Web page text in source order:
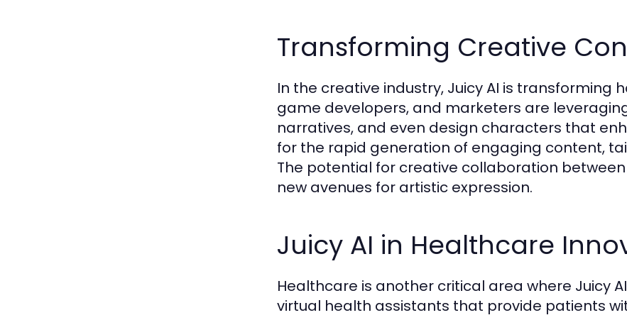
Transforming Creative
In the creative industry, Juicy AI is transforming
game developers, and marketers are
narratives, and even design characters that
for the rapid generation of engaging content,
The potential for creative collaboration
new avenues for artistic expression.
Juicy AI in Healthcare
Healthcare is another critical area where Juicy
virtual health assistants that provide patients